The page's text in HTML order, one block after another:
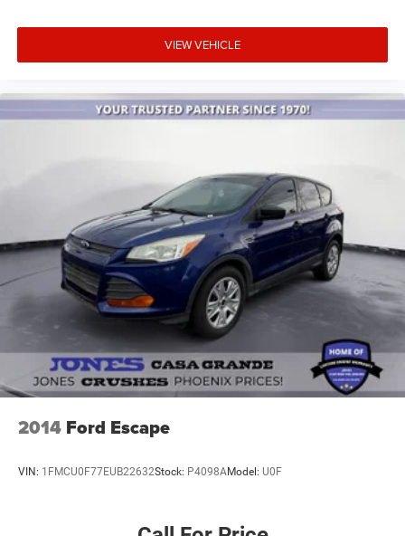
Voice-Activated Touchscreen Navigation System
Split folding rear seat
Wheels: 17" Shadow Silver-Painted Aluminum
Rear window wiper
Speed-Sensitive Wipers
Variably intermittent wipers
3.81 Axle Ratio
VIEW VEHICLE
2014 Ford Escape
VIN: 1FMCU0F77EUB22632Stock: P4098AModel: U0F